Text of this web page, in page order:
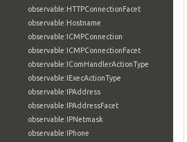
observable:HTTPConnectionFacet
observable:Hostname
observable:ICMPConnection
observable:ICMPConnectionFacet
observable:IComHandlerActionType
observable:IExecActionType
observable:IPAddress
observable:IPAddressFacet
observable:IPNetmask
observable:IPhone